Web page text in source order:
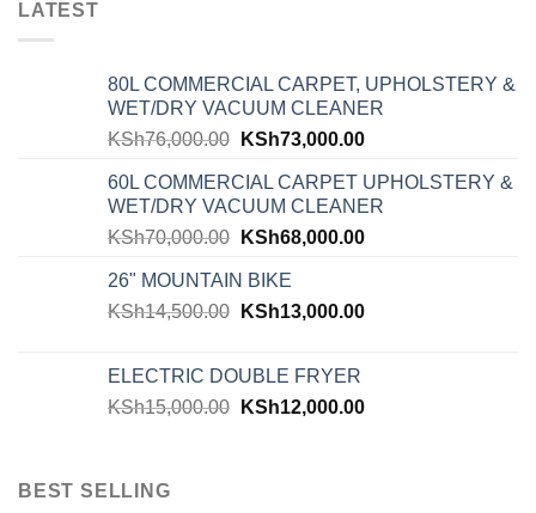
LATEST
80L COMMERCIAL CARPET, UPHOLSTERY &
WET/DRY VACUUM CLEANER
KSh76,000.00 KSh73,000.00
60L COMMERCIAL CARPET UPHOLSTERY &
WET/DRY VACUUM CLEANER
KSh70,000.00 KSh68,000.00
26" MOUNTAIN BIKE
KSh14,500.00 KSh13,000.00
ELECTRIC DOUBLE FRYER
KSh15,000.00 KSh12,000.00
BEST SELLING